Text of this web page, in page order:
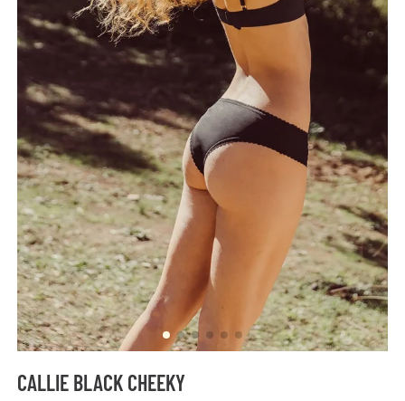
CALLIE BLACK CHEEKY